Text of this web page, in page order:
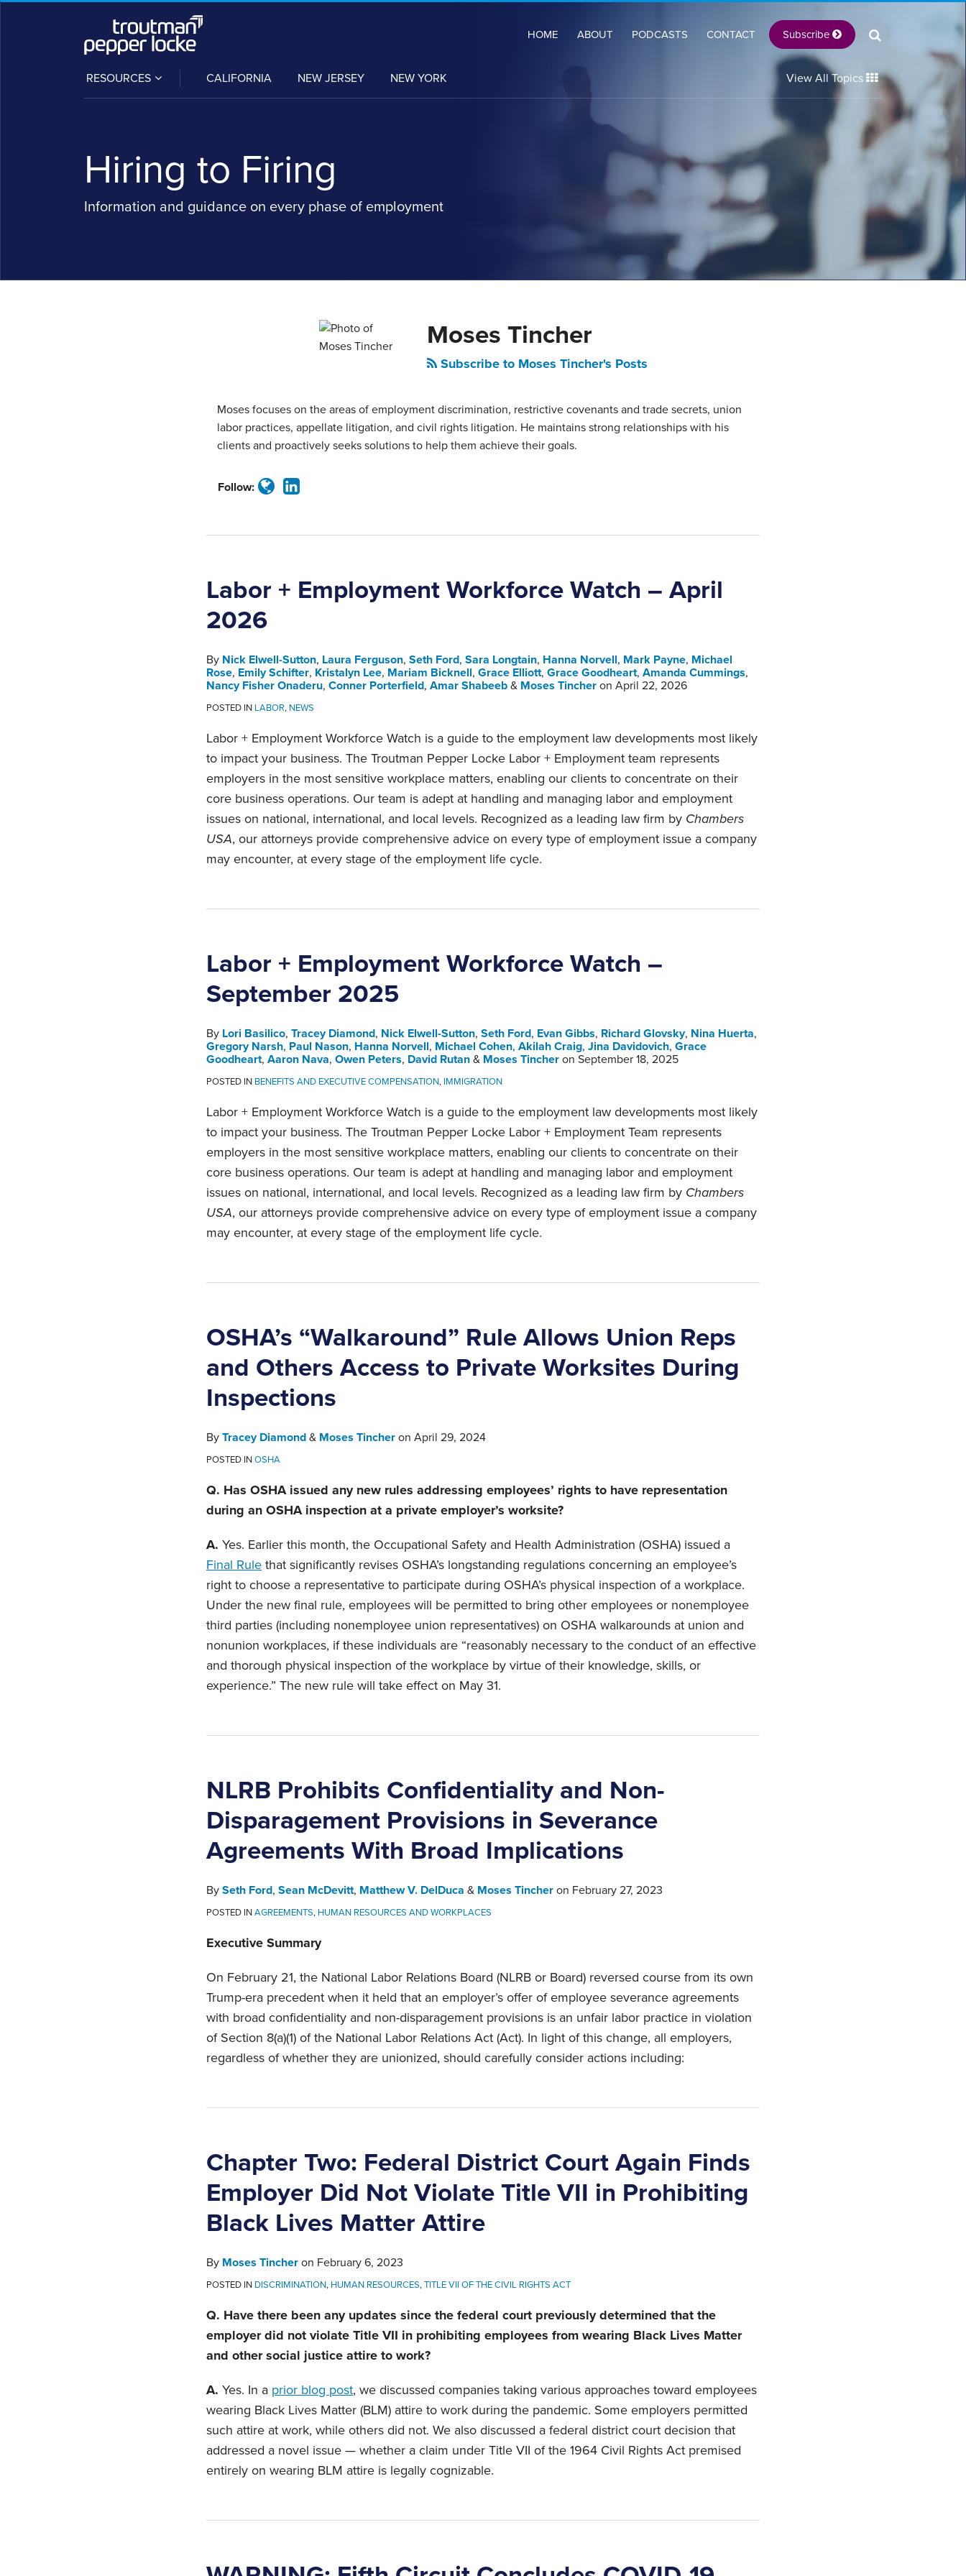
HOME ABOUT PODCASTS CONTACT Subscribe
RESOURCES
SUB-
MENU
CALIFORNIA NEW JERSEY NEW YORK View All Topics
Hiring to Firing
Information and guidance on every phase of employment
Moses Tincher
Subscribe to Moses Tincher's Posts
Moses focuses on the areas of employment discrimination, restrictive covenants and trade secrets, union
labor practices, appellate litigation, and civil rights litigation. He maintains strong relationships with his
clients and proactively seeks solutions to help them achieve their goals.
Follow:
Labor + Employment Workforce Watch – April
2026
By Nick Elwell-Sutton, Laura Ferguson, Seth Ford, Sara Longtain, Hanna Norvell, Mark Payne, Michael
Rose, Emily Schifter, Kristalyn Lee, Mariam Bicknell, Grace Elliott, Grace Goodheart, Amanda Cummings,
Nancy Fisher Onaderu, Conner Porterfield, Amar Shabeeb & Moses Tincher on April 22, 2026
POSTED IN LABOR, NEWS
Labor + Employment Workforce Watch is a guide to the employment law developments most likely
to impact your business. The Troutman Pepper Locke Labor + Employment team represents
employers in the most sensitive workplace matters, enabling our clients to concentrate on their
core business operations. Our team is adept at handling and managing labor and employment
issues on national, international, and local levels. Recognized as a leading law firm by Chambers
USA, our attorneys provide comprehensive advice on every type of employment issue a company
may encounter, at every stage of the employment life cycle.
Labor + Employment Workforce Watch –
September 2025
By Lori Basilico, Tracey Diamond, Nick Elwell-Sutton, Seth Ford, Evan Gibbs, Richard Glovsky, Nina Huerta,
Gregory Narsh, Paul Nason, Hanna Norvell, Michael Cohen, Akilah Craig, Jina Davidovich, Grace
Goodheart, Aaron Nava, Owen Peters, David Rutan & Moses Tincher on September 18, 2025
POSTED IN BENEFITS AND EXECUTIVE COMPENSATION, IMMIGRATION
Labor + Employment Workforce Watch is a guide to the employment law developments most likely
to impact your business. The Troutman Pepper Locke Labor + Employment Team represents
employers in the most sensitive workplace matters, enabling our clients to concentrate on their
core business operations. Our team is adept at handling and managing labor and employment
issues on national, international, and local levels. Recognized as a leading law firm by Chambers
USA, our attorneys provide comprehensive advice on every type of employment issue a company
may encounter, at every stage of the employment life cycle.
OSHA’s “Walkaround” Rule Allows Union Reps
and Others Access to Private Worksites During
Inspections
By Tracey Diamond & Moses Tincher on April 29, 2024
POSTED INOSHA
Q. Has OSHA issued any new rules addressing employees’ rights to have representation
during an OSHA inspection at a private employer’s worksite?
A. Yes. Earlier this month, the Occupational Safety and Health Administration (OSHA) issued a
Final Rule that significantly revises OSHA’s longstanding regulations concerning an employee’s
right to choose a representative to participate during OSHA’s physical inspection of a workplace.
Under the new final rule, employees will be permitted to bring other employees or nonemployee
third parties (including nonemployee union representatives) on OSHA walkarounds at union and
nonunion workplaces, if these individuals are “reasonably necessary to the conduct of an effective
and thorough physical inspection of the workplace by virtue of their knowledge, skills, or
experience.” The new rule will take effect on May 31.
NLRB Prohibits Confidentiality and Non-
Disparagement Provisions in Severance
Agreements With Broad Implications
By Seth Ford, Sean McDevitt, Matthew V. DelDuca & Moses Tincher on February 27, 2023
POSTED INAGREEMENTS, HUMAN RESOURCES AND WORKPLACES
Executive Summary
On February 21, the National Labor Relations Board (NLRB or Board) reversed course from its own
Trump-era precedent when it held that an employer’s offer of employee severance agreements
with broad confidentiality and non-disparagement provisions is an unfair labor practice in violation
of Section 8(a)(1) of the National Labor Relations Act (Act). In light of this change, all employers,
regardless of whether they are unionized, should carefully consider actions including:
Chapter Two: Federal District Court Again Finds
Employer Did Not Violate Title VII in Prohibiting
Black Lives Matter Attire
By Moses Tincher on February 6, 2023
POSTED IN DISCRIMINATION, HUMAN RESOURCES,TITLE VII OF THE CIVIL RIGHTS ACT
Q. Have there been any updates since the federal court previously determined that the
employer did not violate Title VII in prohibiting employees from wearing Black Lives Matter
and other social justice attire to work?
A. Yes. In a prior blog post, we discussed companies taking various approaches toward employees
wearing Black Lives Matter (BLM) attire to work during the pandemic. Some employers permitted
such attire at work, while others did not. We also discussed a federal district court decision that
addressed a novel issue — whether a claim under Title VII of the 1964 Civil Rights Act premised
entirely on wearing BLM attire is legally cognizable.